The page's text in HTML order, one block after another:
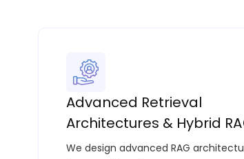
Advanced Retrieval
Architectures & Hybrid
We design advanced RAG